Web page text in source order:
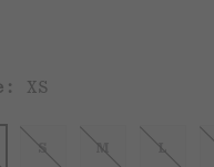
XS
S M L